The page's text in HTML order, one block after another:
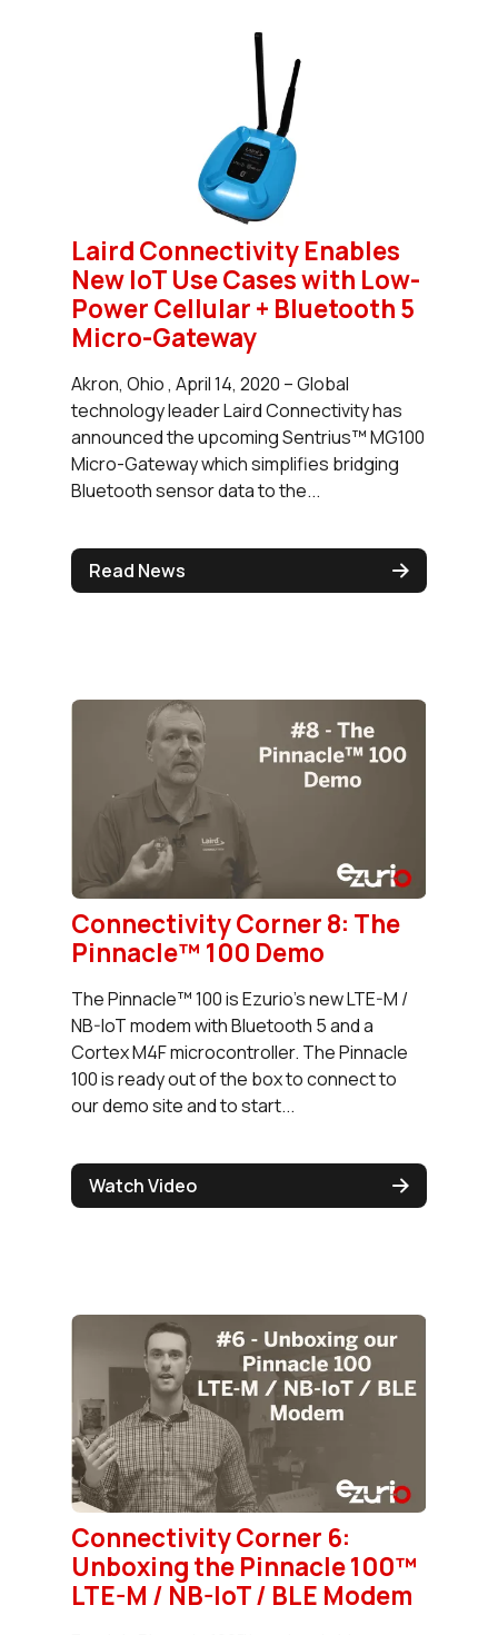
Laird Connectivity Enables
New IoT Use Cases with Low-
Power Cellular + Bluetooth 5
Micro-Gateway
Akron, Ohio , April 14, 2020 – Global
technology leader Laird Connectivity has
announced the upcoming Sentrius™ MG100
Micro-Gateway which simplifies bridging
Bluetooth sensor data to the...
Read News
Connectivity Corner 8: The
Pinnacle™ 100 Demo
The Pinnacle™ 100 is Ezurio's new LTE-M /
NB-IoT modem with Bluetooth 5 and a
Cortex M4F microcontroller. The Pinnacle
100 is ready out of the box to connect to
our demo site and to start...
Watch Video
Connectivity Corner 6:
Unboxing the Pinnacle 100™
LTE-M / NB-IoT / BLE Modem